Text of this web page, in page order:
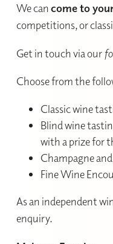
We cancome to
competitions, or
Get in touch via our
Choose from the
Classic wine
Blind wine
with a prize for
Champagne
Fine Wine
As an independent
enquiry.